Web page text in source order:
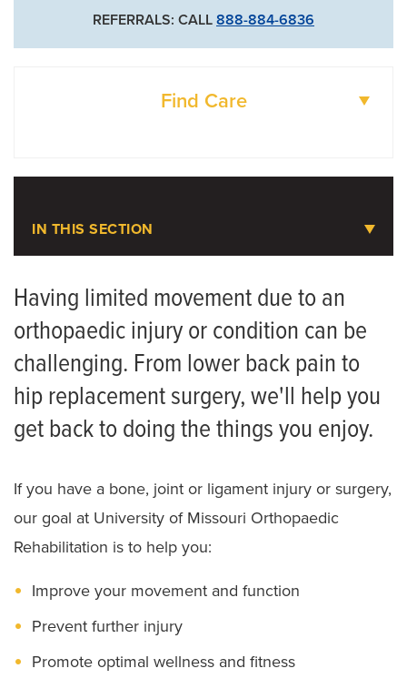
REFERRALS: CALL 888-884-6836
Find Care
IN THIS SECTION
Meet the Team
Having limited movement due to an
orthopaedic injury or condition can be
challenging. From lower back pain to
hip replacement surgery, we'll help you
get back to doing the things you enjoy.
If you have a bone, joint or ligament injury or surgery,
our goal at University of Missouri Orthopaedic
Rehabilitation is to help you:
Improve your movement and function
Prevent further injury
Promote optimal wellness and fitness